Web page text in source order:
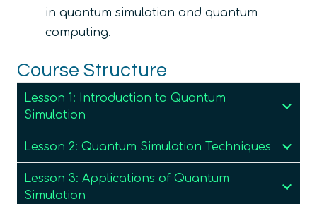
in quantum simulation and quantum
computing.
Course Structure
Lesson 1: Introduction to Quantum
Simulation
Lesson 2: Quantum Simulation Techniques
Lesson 3: Applications of Quantum
Simulation